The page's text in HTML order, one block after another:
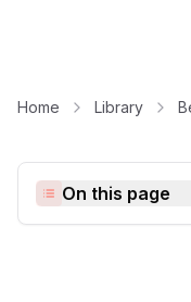
Home Library
On this page